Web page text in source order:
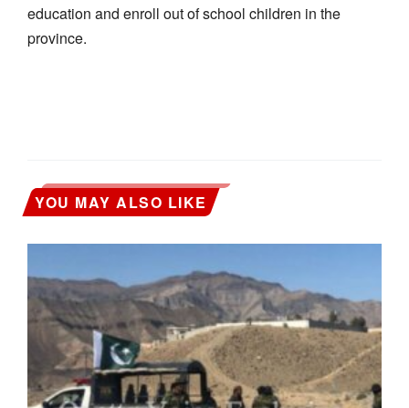
education and enroll out of school children in the
province.
YOU MAY ALSO LIKE